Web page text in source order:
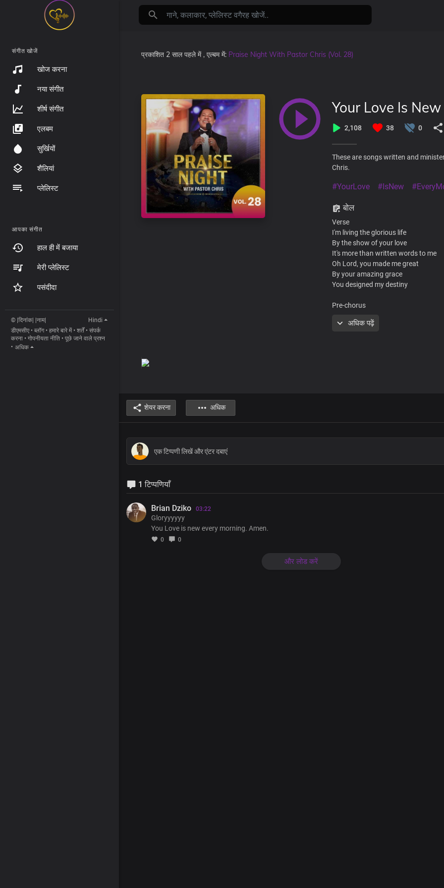
संगीत खोजें
खोज करना
नया संगीत
शीर्ष संगीत
एलबम
सुर्खियों
शैलियां
प्लेलिस्ट
आपका संगीत
हाल ही में बजाया
मेरी प्लेलिस्ट
पसंदीदा
© |दिनांक| |नाम|
Hindi
डीएमसीए • ब्लॉग• हमारे बारे में• शर्तें• संपर्क
करना • गोपनीयता नीति • पूछे जाने वाले प्रश्न
• अधिक
प्रकाशित 2 साल पहलेमें , एल्बम में: Praise Night With Pastor Chris (Vol. 28)
Your Love Is
2,108 38 0
These are songs written and
Chris.
#YourLove #IsNew
बोल
Verse
I'm living the glorious life
By the show of your love
It's more than written words to me
Oh Lord, you made me great
By your amazing grace
You designed my destiny
Pre-chorus
The best of my life
Your favour and grace are ever
You are my joy
Lord Jesus, your love is new
अधिक पढ़ें
शेयर करना अधिक
1 टिप्पणियाँ
Brian Dziko 03:22
Gloryyyyyy
You Love is new every morning. Amen.
0 0
और लोड करें